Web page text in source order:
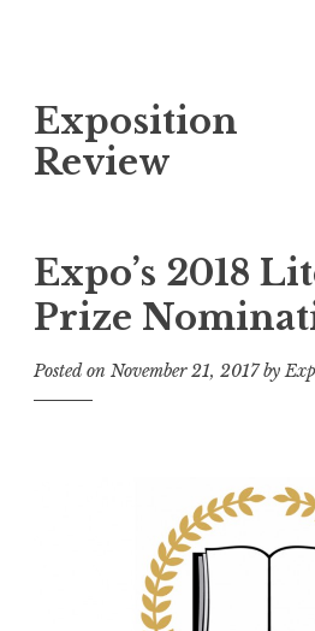
k
i
o
c
o
Exposition
Review
Expo’s 2018
Prize
Posted on November 21, 2017by